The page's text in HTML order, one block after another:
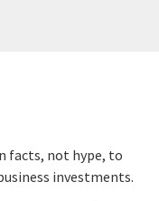
facts, not hype, to
investments.